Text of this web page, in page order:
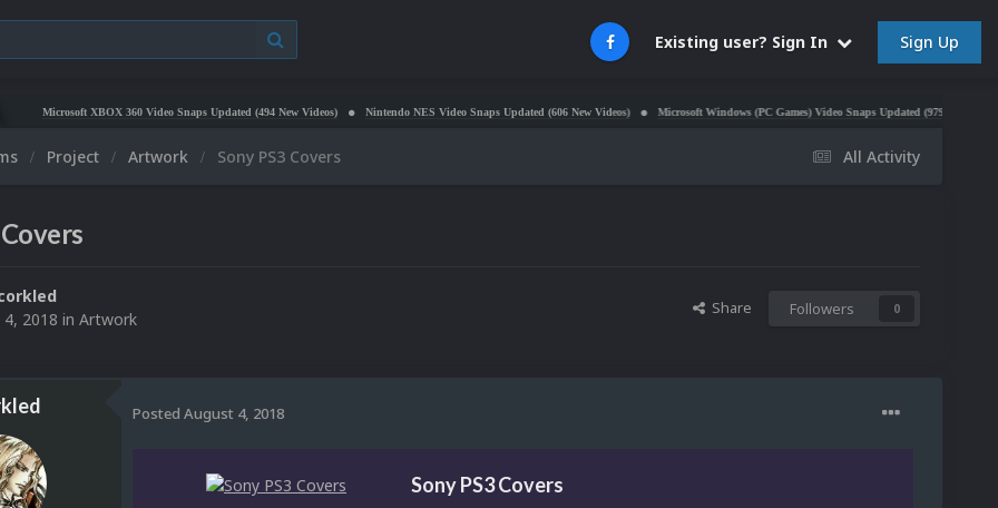
Existing user? Sign In Sign Up
XBOX 360 Video Snaps Updated (494 New Videos) Nintendo NES Video Snaps Updated (606 New Videos) Microsoft Windows (PC Games) Video Snaps Updated (979 Videos)
All Activity
Project Artwork Sony PS3 Covers
2018 in Artwork
Share Followers 0
Posted August 4, 2018
Sony PS3 Covers